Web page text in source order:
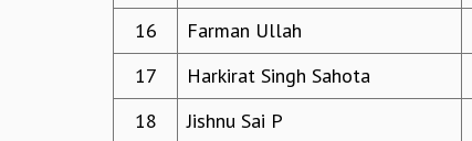
16
Farman Ullah
17
Harkirat Singh Sahota
18
Jishnu Sai P